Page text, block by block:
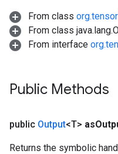
From class
From class
From interface
Public Methods
public Output<T> as
Returns the symbolic